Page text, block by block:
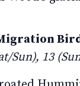
Sun), 13